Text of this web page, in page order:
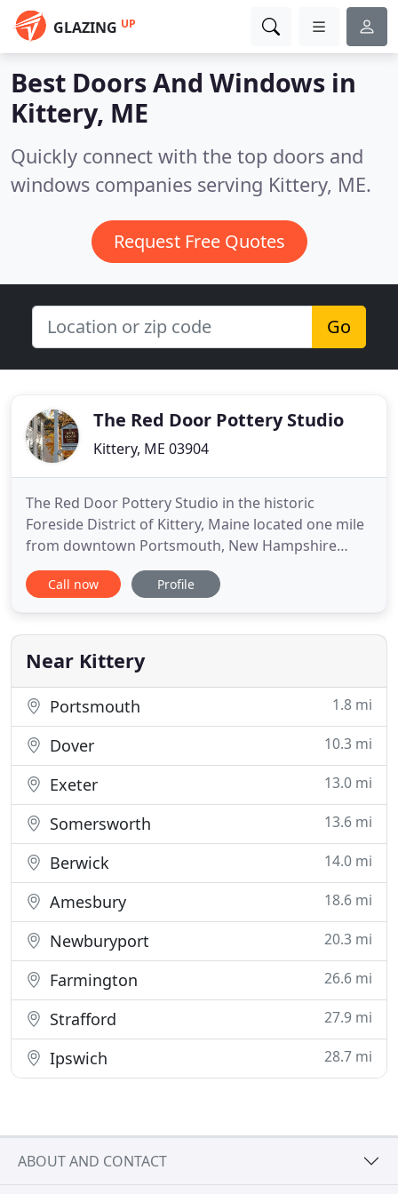
GLAZING UP
Best Doors And Windows in
Kittery, ME
Quickly connect with the top doors and
windows companies serving Kittery, ME.
Request Free Quotes
Go
The Red Door Pottery Studio
Kittery, ME 03904
The Red Door Pottery Studio in the historic
Foreside District of Kittery, Maine located one mile
from downtown Portsmouth, New Hampshire
complements the already existing artistic
neighborhood blending a pottery workshop and
collection, the gallery shop at The Red Door Pottery
Studio is host to an ever
Call now Profile
Near Kittery
Portsmouth 1.8 mi
Dover 10.3 mi
Exeter 13.0 mi
Somersworth 13.6 mi
Berwick 14.0 mi
Amesbury 18.6 mi
Newburyport 20.3 mi
Farmington 26.6 mi
Strafford 27.9 mi
Ipswich 28.7 mi
ABOUT AND CONTACT